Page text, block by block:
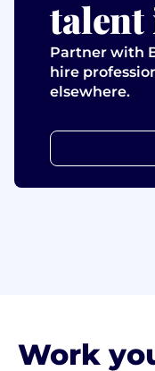
talent
Partner with
hire
elsewhere.
Work